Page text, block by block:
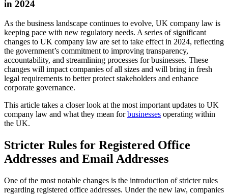
in 2024
As the business landscape continues to evolve, UK company law is
keeping pace with new regulatory needs. A series of significant
changes to UK company law are set to take effect in 2024, reflecting
the government’s commitment to improving transparency,
accountability, and streamlining processes for businesses. These
changes will impact companies of all sizes and will bring in fresh
legal requirements to better protect stakeholders and enhance
corporate governance.
This article takes a closer look at the most important updates to UK
company law and what they mean forbusinesses operating within
the UK.
Stricter Rules for Registered Office
Addresses and Email Addresses
One of the most notable changes is the introduction of stricter rules
regarding registered office addresses. Under the new law, companies